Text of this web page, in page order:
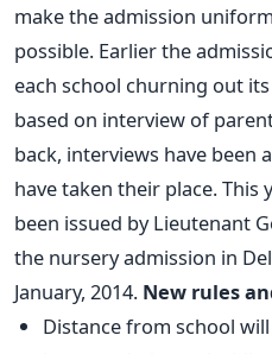
make the admission
possible. Earlier the
each school churning out
based on interview of
back, interviews have been
have taken their place. This
been issued by Lieutenant
the nursery admission in
January, 2014. New rules
Distance from school